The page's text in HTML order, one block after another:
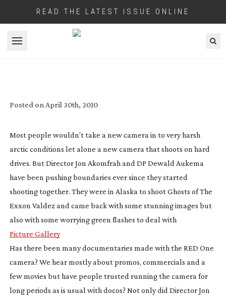
READ THE LATEST ISSUE ONLINE
Open menu
Posted on April 30th, 2010
Most people wouldn’t take a new camera in to very harsh
arctic conditions let alone a new camera that shoots on hard
drives. But Director Jon Akomfrah and DP Dewald Aukema
have been pushing boundaries ever since they started
shooting together. They were in Alaska to shoot Ghosts of The
Exxon Valdez and came back with some stunning images but
also with some worrying green flashes to deal with
Picture Gallery
Has there been many documentaries made with the RED One
camera? We hear mostly about promos, commercials and a
few movies but have people trusted running the camera for
long periods as is usual with docos? Not only did Director Jon